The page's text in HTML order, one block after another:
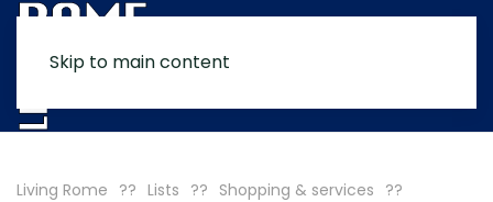
Skip to main content
Living Rome Lists
Shopping & services